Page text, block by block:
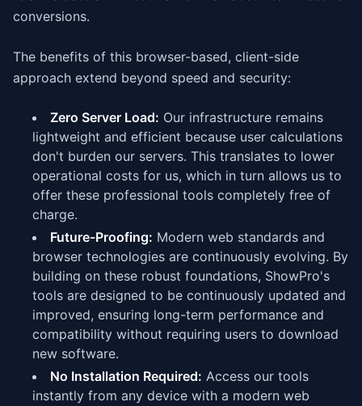
conversions.
The benefits of this browser-based, client-side
approach extend beyond speed and security:
Zero Server Load: Our infrastructure remains
lightweight and efficient because user calculations
don't burden our servers. This translates to lower
operational costs for us, which in turn allows us to
offer these professional tools completely free of
charge.
Future-Proofing: Modern web standards and
browser technologies are continuously evolving. By
building on these robust foundations, ShowPro's
tools are designed to be continuously updated and
improved, ensuring long-term performance and
compatibility without requiring users to download
new software.
No Installation Required: Access our tools
instantly from any device with a modern web